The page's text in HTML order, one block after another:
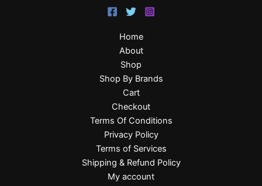
Home
About
Shop
Shop By Brands
Cart
Checkout
Terms Of Conditions
Privacy Policy
Terms of Services
Shipping & Refund Policy
My account